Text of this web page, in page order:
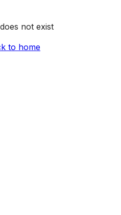
not exist
to home